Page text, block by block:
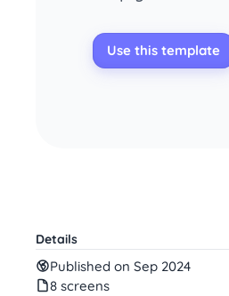
Use this template
Details
Published on Sep 2024
8 screens